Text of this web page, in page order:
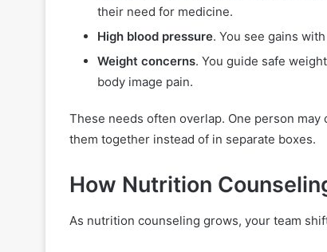
their need for medicine.
High blood pressure. You see gains
Weight concerns. You guide safe
body image pain.
These needs often overlap. One person
them together instead of in separate boxes.
How Nutrition
As nutrition counseling grows, your team